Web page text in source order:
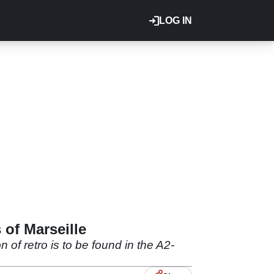
LOG IN
of Marseille
of retro is to be found in the A2-